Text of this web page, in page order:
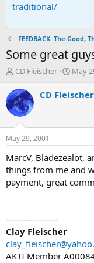
traditional/
FEEDBACK: The Good,
Some great
T
r
e
a
d
t
a
r
t
e
CD Fleischer
S
a
t
e
May
CD Fleischer
May 29, 2001
MarcV, Bladezealot,
things from me and
payment, great
------------------
Clay Fleischer
AKTI Member